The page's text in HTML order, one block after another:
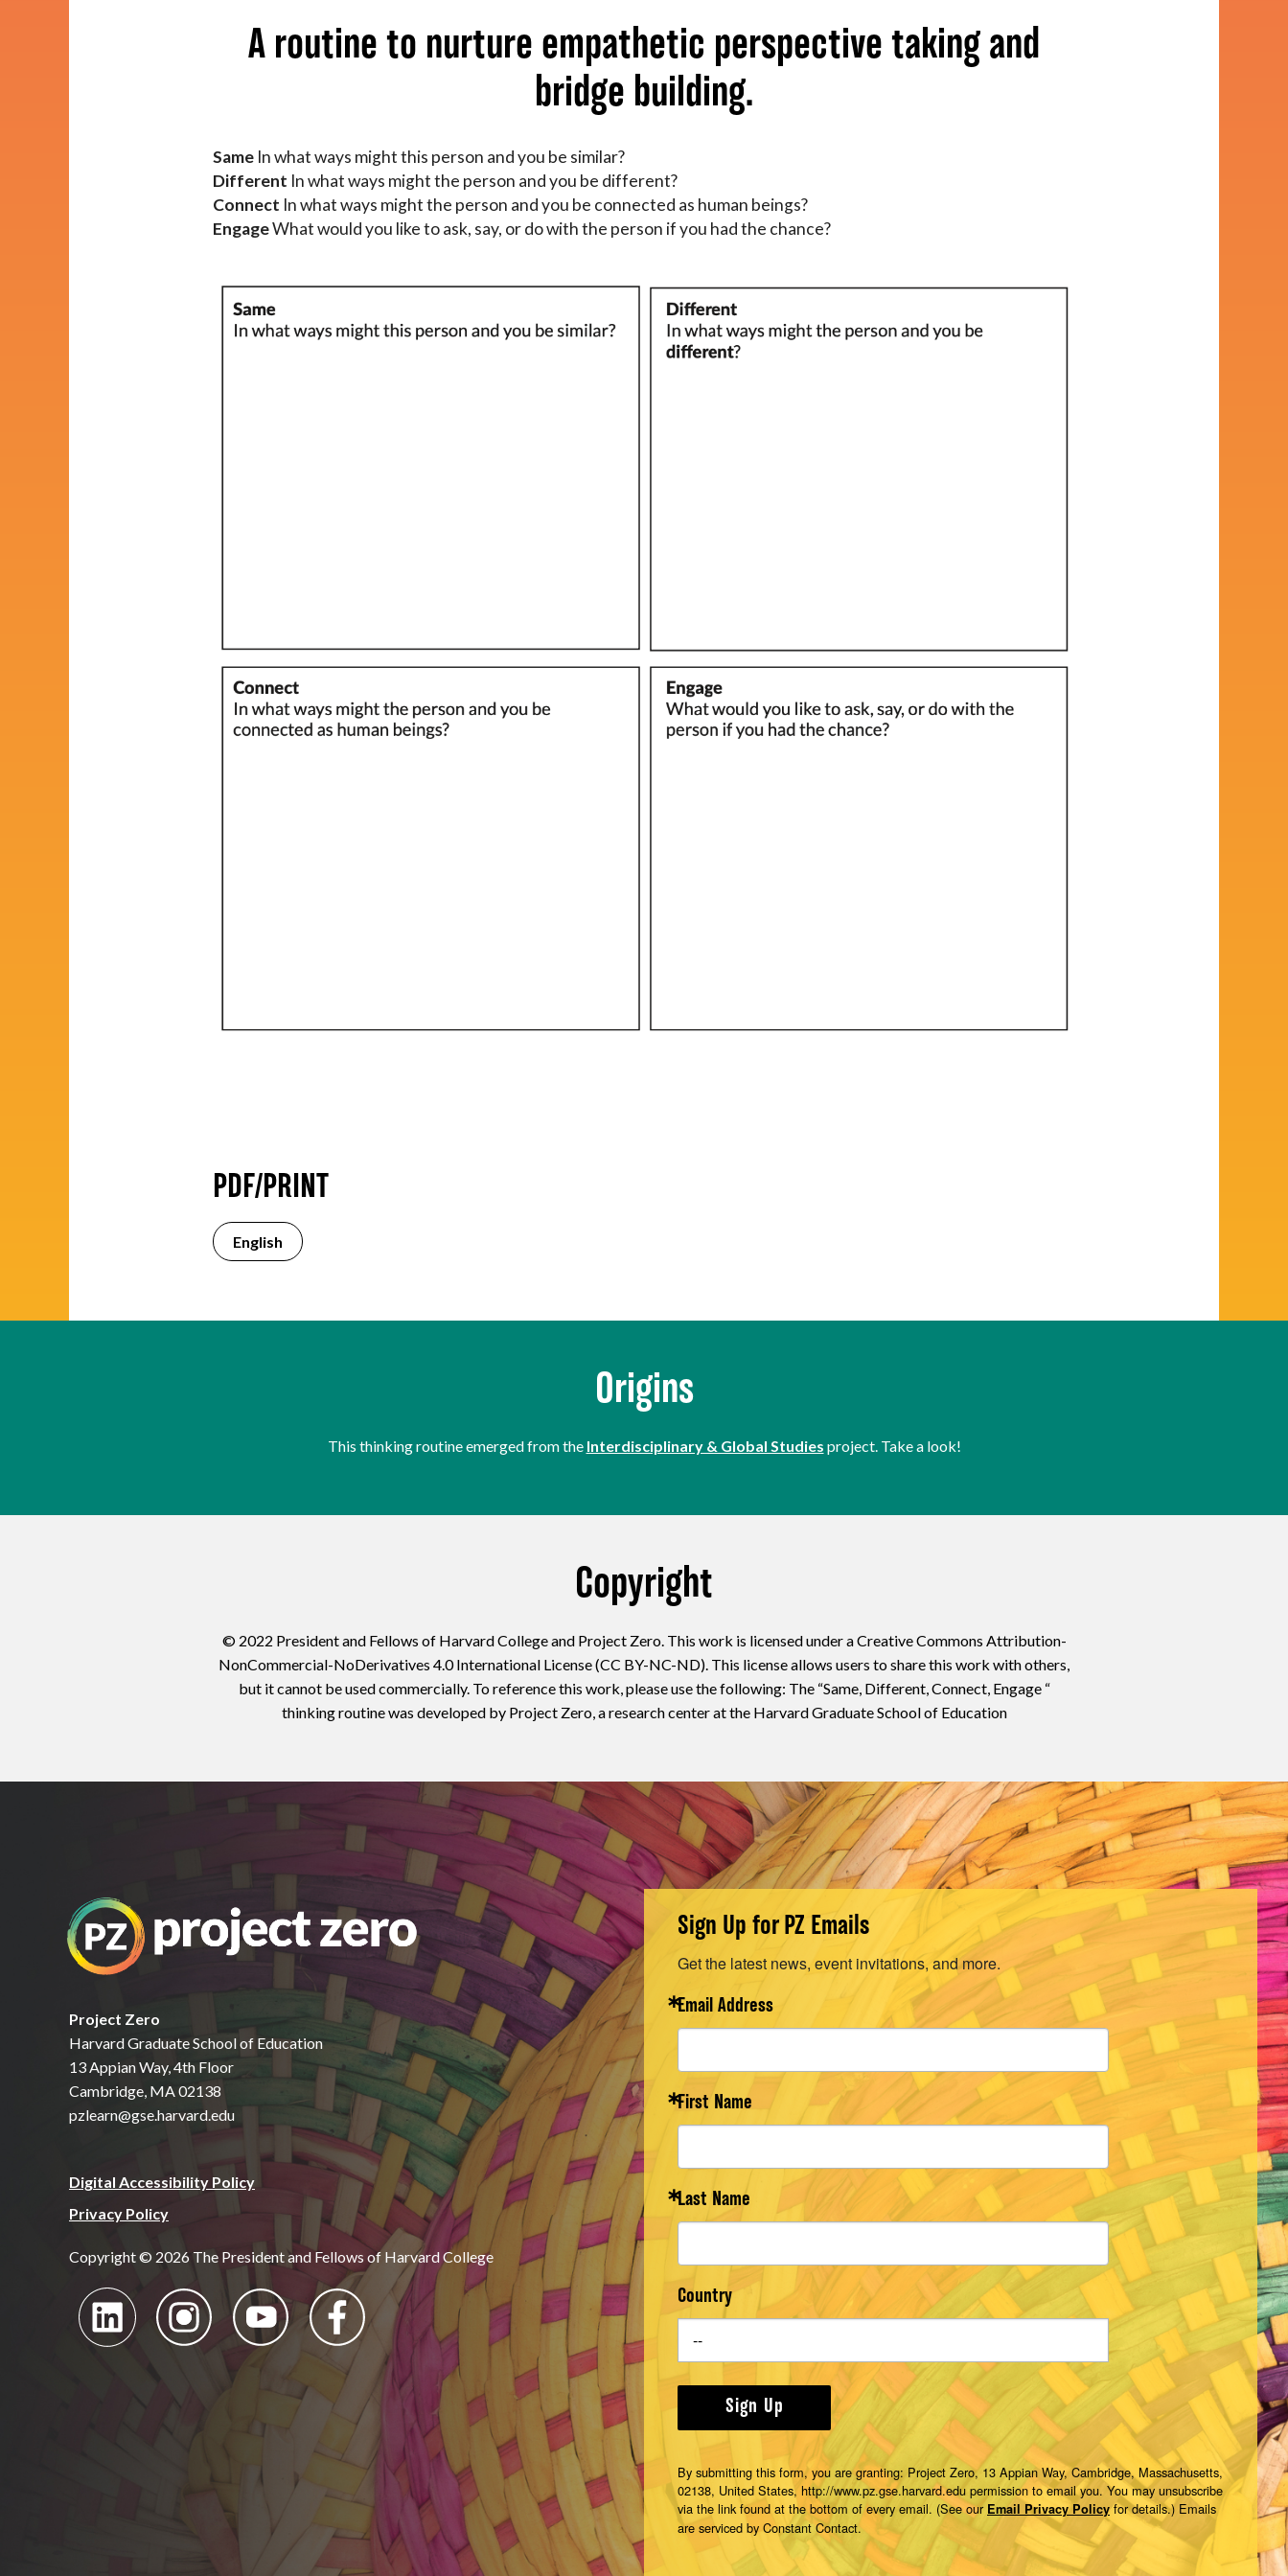
A routine to nurture empathetic perspective taking and
bridge building.
Same In what ways might this person and you be similar?
Different In what ways might the person and you be different?
Connect In what ways might the person and you be connected as human beings?
EngageWhat would you like to ask, say, or do with the person if you had the chance?
PDF/PRINT
English
Origins
This thinking routine emerged from the Interdisciplinary & Global Studies project. Take a look!
Copyright
© 2022 President and Fellows of Harvard College and Project Zero. This work is licensed under a Creative Commons Attribution-
NonCommercial-NoDerivatives 4.0 International License (CC BY-NC-ND). This license allows users to share this work with others,
but it cannot be used commercially. To reference this work, please use the following: The “Same, Different, Connect, Engage “
thinking routine was developed by Project Zero, a research center at the Harvard Graduate School of Education
Project Zero
Harvard Graduate School of Education
13 Appian Way, 4th Floor
Cambridge, MA 02138
pzlearn@gse.harvard.edu
Digital Accessibility Policy
Privacy Policy
Copyright © 2026 The President and Fellows of Harvard College
Sign Up for PZ Emails
Get the latest news, event invitations, and more.
Email Address
First Name
Last Name
Country
Sign Up
By submitting this form, you are granting: Project Zero, 13 Appian Way, Cambridge, Massachusetts,
02138, United States, http://www.pz.gse.harvard.edu permission to email you. You may unsubscribe
via the link found at the bottom of every email. (See ourEmail Privacy Policyfor details.) Emails
are serviced by Constant Contact.